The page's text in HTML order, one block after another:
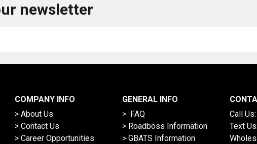
newsletter
COMPANY INFO
> About Us
> Contact Us
> Career Opportunities
GENERAL INFO
> FAQ
> Roadboss Information
> GBATS Information
Call Us:
Text Us: